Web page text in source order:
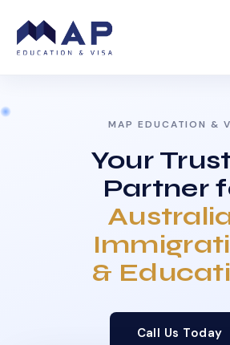
MAP EDUCATION &
Your
Partner
&
Call Us Today